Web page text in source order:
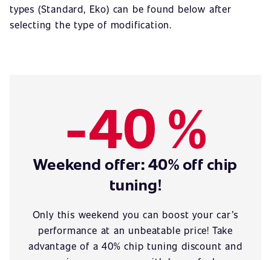
types (Standard, Eko) can be found below after
selecting the type of modification.
-40 %
Weekend offer: 40% off chip
tuning!
Only this weekend you can boost your car’s
performance at an unbeatable price! Take
advantage of a 40% chip tuning discount and